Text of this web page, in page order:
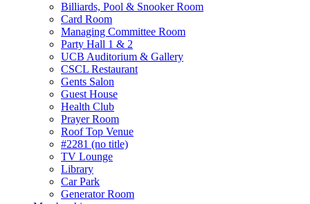
Billiards, Pool & Snooker Room
Card Room
Managing Committee Room
Party Hall 1 & 2
UCB Auditorium & Gallery
CSCL Restaurant
Gents Salon
Guest House
Health Club
Prayer Room
Roof Top Venue
#2281 (no title)
TV Lounge
Library
Car Park
Generator Room